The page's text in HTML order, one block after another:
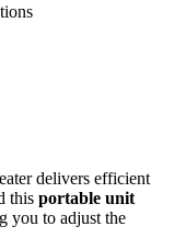
delivers efficient
this portable unit
you to adjust the